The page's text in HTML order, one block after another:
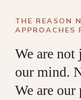
THE REASON
APPROACHES
We are
our mind.
We are our